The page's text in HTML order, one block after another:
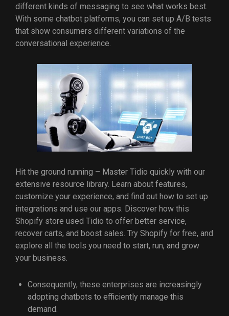
different kinds of messaging to see what works best.
With some chatbot platforms, you can set up A/B tests
that show consumers different variations of the
conversational experience.
Hit the ground running – Master Tidio quickly with our
extensive resource library. Learn about features,
customize your experience, and find out how to set up
integrations and use our apps. Discover how this
Shopify store used Tidio to offer better service,
recover carts, and boost sales. Try Shopify for free, and
explore all the tools you need to start, run, and grow
your business.
Consequently, these enterprises are increasingly
adopting chatbots to efficiently manage this
demand.